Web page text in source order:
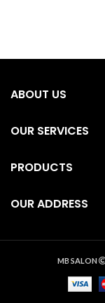
ABOUT US
OUR SERVICES
PRODUCTS
OUR ADDRESS
MB SALON